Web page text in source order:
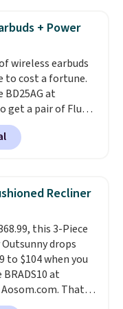
visits.$3 cheaper than
retailers
is fast and
can mix and
across dozens
note that you
into your
to get this
+ Power
wireless earbuds
to cost a fortune.
BD25AG at
get a pair of Flux 7
for $18.99. We
for as much
stores like
connectivity,
and a compact
that doubles as
bank for
when
Whether
to music, taking
up on
Recliner
this 3-Piece
drops
to $104 when you
BRADS10 at
That's
low price for a set